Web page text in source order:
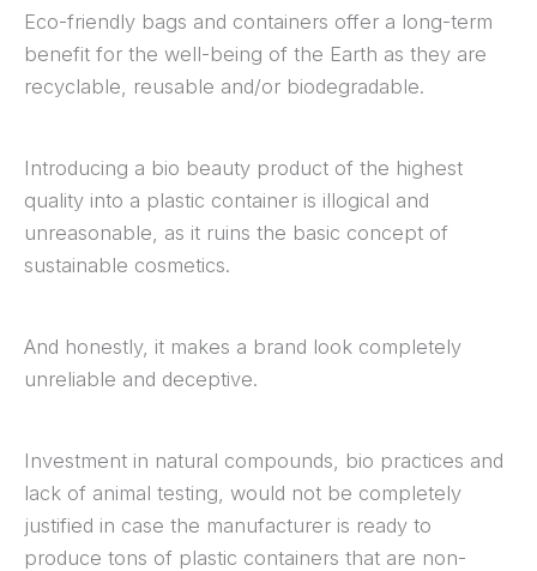
Eco-friendly bags and containers offer a long-term
benefit for the well-being of the Earth as they are
recyclable, reusable and/or biodegradable.
Introducing a bio beauty product of the highest
quality into a plastic container is illogical and
unreasonable, as it ruins the basic concept of
sustainable cosmetics.
And honestly, it makes a brand look completely
unreliable and deceptive.
Investment in natural compounds, bio practices and
lack of animal testing, would not be completely
justified in case the manufacturer is ready to
produce tons of plastic containers that are non-